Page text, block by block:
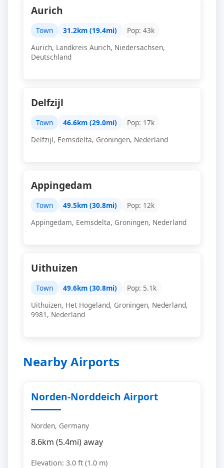
Aurich
Town 31.2km (19.4mi)
Pop: 43k
Aurich, Landkreis Aurich, Niedersachsen,
Deutschland
Delfzijl
Town 46.6km (29.0mi)
Pop: 17k
Delfzijl, Eemsdelta, Groningen, Nederland
Appingedam
Town 49.5km (30.8mi)
Pop: 12k
Appingedam, Eemsdelta, Groningen, Nederland
Uithuizen
Town 49.6km (30.8mi)
Pop: 5.1k
Uithuizen, Het Hogeland, Groningen, Nederland,
9981, Nederland
Nearby Airports
Norden-Norddeich Airport
Norden, Germany
8.6km (5.4mi) away
Elevation: 3.0 ft (1.0 m)